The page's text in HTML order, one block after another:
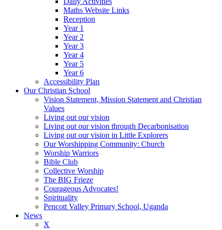
Maths Website Links
Reception
Year 1
Year 2
Year 3
Year 4
Year 5
Year 6
Accessibility Plan
Our Christian School
Vision Statement, Mission Statement and Christian
Values
Living out our vision
Living out our vision through Decarbonisation
Living out our vision in Little Explorers
Our Worshipping Community: Church
Worship Warriors
Bible Club
Collective Worship
The BIG Frieze
Courageous Advocates!
Spirituality
Pencott Valley Primary School, Uganda
News
X